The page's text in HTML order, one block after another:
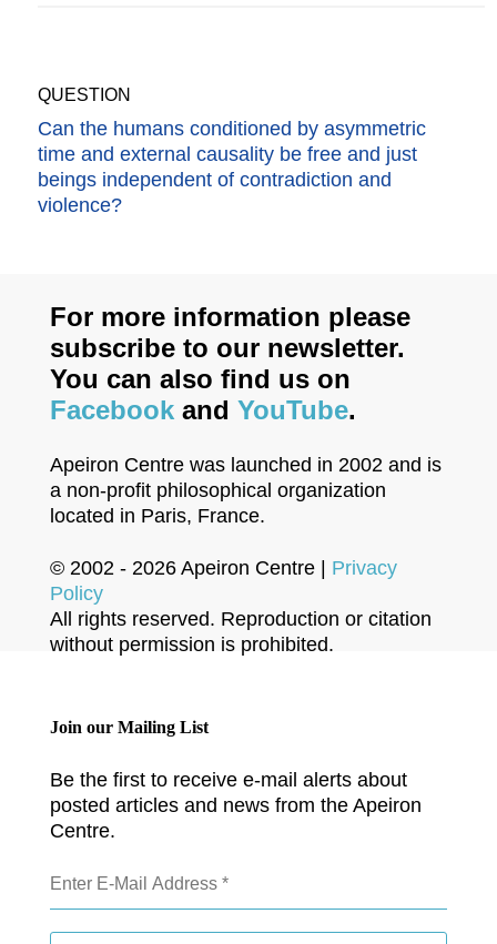
QUESTION
Can the humans conditioned by asymmetric
time and external causality be free and just
beings independent of contradiction and
violence?
For more information please
subscribe to our newsletter.
You can also find us on
Facebookand YouTube.
Apeiron Centre was launched in 2002 and is
a non-profit philosophical organization
located in Paris, France.
© 2002 - 2026 Apeiron Centre | Privacy
Policy
All rights reserved. Reproduction or citation
without permission is prohibited.
Join our Mailing List
Be the first to receive e-mail alerts about
posted articles and news from the Apeiron
Centre.